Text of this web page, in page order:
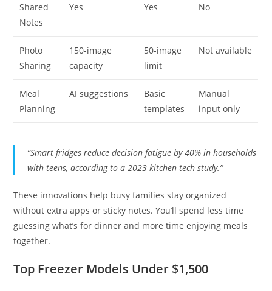
Shared
Notes
Yes Yes No
Photo
Sharing
150-image
capacity
50-image
limit
Not available
Meal
Planning
AI suggestions
Basic
templates
Manual
input only
“Smart fridges reduce decision fatigue by 40% in households
with teens, according to a 2023 kitchen tech study.”
These innovations help busy families stay organized
without extra apps or sticky notes. You’ll spend less time
guessing what’s for dinner and more time enjoying meals
together.
Top Freezer Models Under $1,500